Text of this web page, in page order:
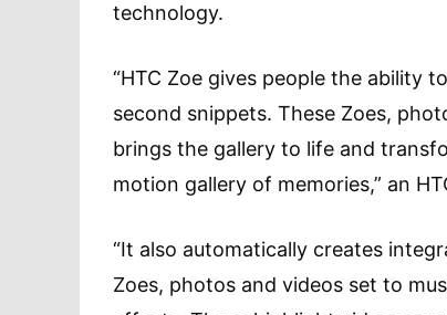
technology.
“HTC Zoe gives people the ability
second snippets. These Zoes,
brings the gallery to life and
motion gallery of memories,” an
“It also automatically creates
Zoes, photos and videos set to